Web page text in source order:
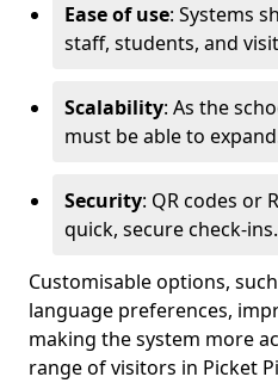
Ease of use: Systems
staff, students, and
Scalability: As the
must be able to
Security: QR codes or
quick, secure check-ins.
Customisable options,
language preferences,
making the system more
range of visitors in Picket